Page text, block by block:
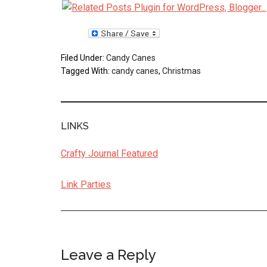
Filed Under: Candy Canes
Tagged With: candy canes, Christmas
LINKS
Crafty Journal Featured
Link Parties
Reader
Leave a Reply